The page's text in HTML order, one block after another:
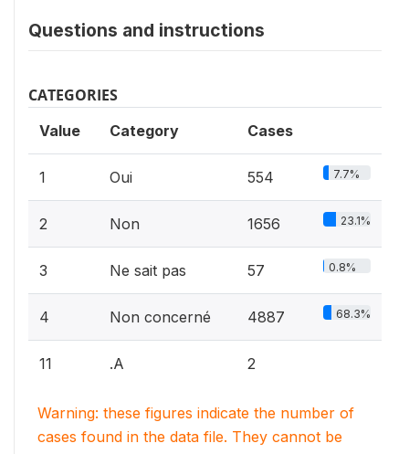
Questions and instructions
CATEGORIES
Value Category Cases
1 Oui 554 7.7%
2 Non 1656 23.1%
3 Ne sait pas 57 0.8%
4 Non concerné 4887 68.3%
11 .A 2
Warning: these figures indicate the number of
cases found in the data file. They cannot be